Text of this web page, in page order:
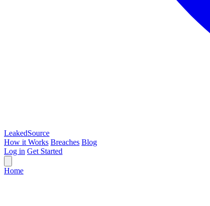
LeakedSource
How it Works Breaches Blog
Log in Get Started
Home